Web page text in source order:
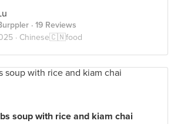
· 19 Reviews
· Chinese🇨🇳food
soup with rice and kiam chai